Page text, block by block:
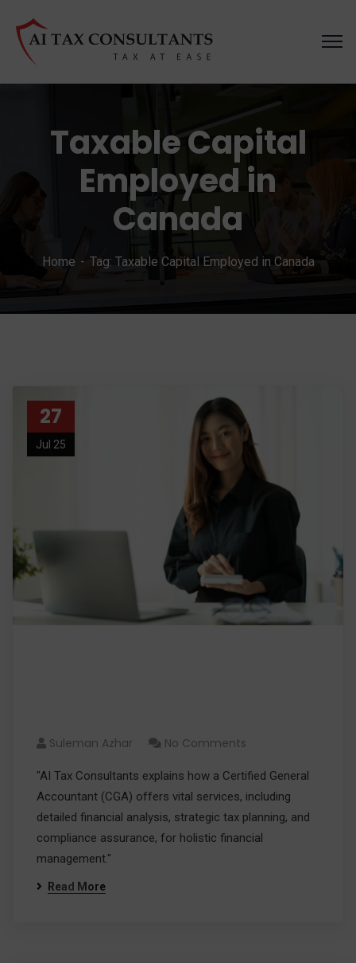
Taxable Capital
Employed in
Canada
Home Tag: Taxable Capital Employed in Canada
27
Jul 25
Suleman Azhar No Comments
"AI Tax Consultants explains how a Certified General
Accountant (CGA) offers vital services, including
detailed financial analysis, strategic tax planning, and
compliance assurance, for holistic financial
management."
Read More